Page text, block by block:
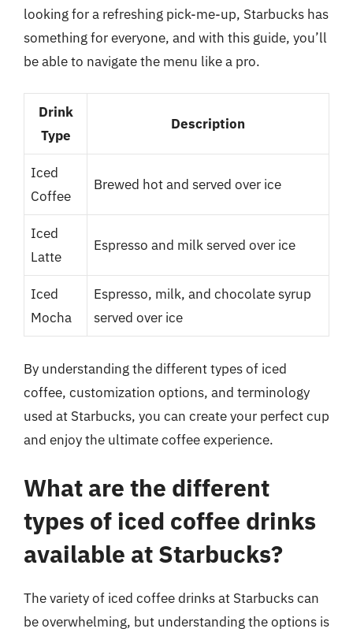
looking for a refreshing pick-me-up, Starbucks has
something for everyone, and with this guide, you’ll
be able to navigate the menu like a pro.
Drink
Type
Description
Iced
Coffee
Brewed hot and served over ice
Iced
Latte
Espresso and milk served over ice
Iced
Mocha
Espresso, milk, and chocolate syrup
served over ice
By understanding the different types of iced
coffee, customization options, and terminology
used at Starbucks, you can create your perfect cup
and enjoy the ultimate coffee experience.
What are the different
types of iced coffee drinks
available at Starbucks?
The variety of iced coffee drinks at Starbucks can
be overwhelming, but understanding the options is